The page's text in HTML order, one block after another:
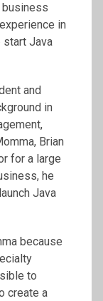
business
in
start Java
and
in
Brian
for a large
he
Java
because
to
create a